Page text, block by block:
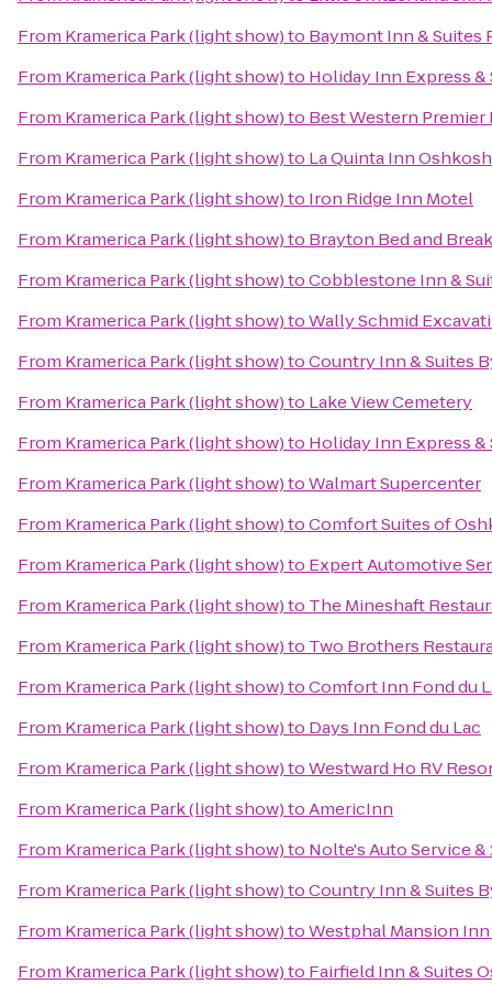
From Kramerica Park (light show)to Baymont Inn & Suites
From Kramerica Park (light show)to Holiday Inn Express &
From Kramerica Park (light show)to Best Western
From Kramerica Park (light show)to La Quinta Inn Oshkosh
From Kramerica Park (light show)to Iron Ridge Inn Motel
From Kramerica Park (light show)to Brayton Bed and
From Kramerica Park (light show)toCobblestone Inn &
From Kramerica Park (light show)toWally Schmid
From Kramerica Park (light show)toCountry Inn & Suites
From Kramerica Park (light show)to Lake View Cemetery
From Kramerica Park (light show)to Holiday Inn Express &
From Kramerica Park (light show)toWalmart Supercenter
From Kramerica Park (light show)toComfort Suites of
From Kramerica Park (light show)to Expert Automotive
From Kramerica Park (light show)to The Mineshaft
From Kramerica Park (light show)to Two Brothers
From Kramerica Park (light show)toComfort Inn Fond du
From Kramerica Park (light show)to Days Inn Fond du Lac
From Kramerica Park (light show)toWestward Ho RV
From Kramerica Park (light show)toAmericInn
From Kramerica Park (light show)to Nolte's Auto Service
From Kramerica Park (light show)toCountry Inn & Suites
From Kramerica Park (light show)toWestphal Mansion
From Kramerica Park (light show)to Fairfield Inn & Suites